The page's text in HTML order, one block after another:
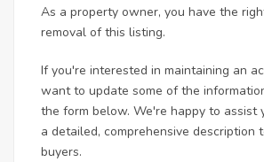
As a property owner, you have the
removal of this listing.
If you're interested in maintaining an
want to update some of the
the form below. We're happy to assist
a detailed, comprehensive description
buyers.